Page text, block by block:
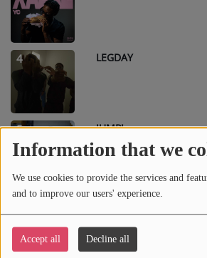
Information that we
We use cookies to provide the services and
and to improve our users' experience.
Accept all Decline all
4 LEGDAY
5 JUMP!
6 SHAKE